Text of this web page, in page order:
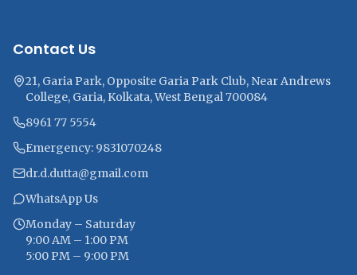
Contact Us
21, Garia Park, Opposite Garia Park Club, Near Andrews
College, Garia, Kolkata, West Bengal 700084
8961 77 5554
Emergency: 9831070248
dr.d.dutta@gmail.com
WhatsApp Us
Monday – Saturday
9:00 AM – 1:00 PM
5:00 PM – 9:00 PM